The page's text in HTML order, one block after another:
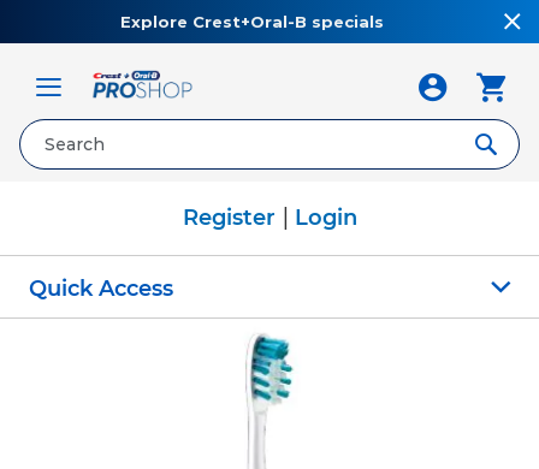
Explore Crest+Oral-B specials
Register | Login
Quick Access
Toggle
Nav